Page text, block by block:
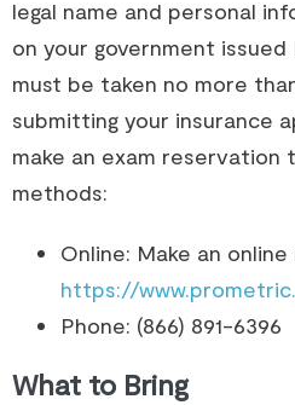
legal name and personal
on your government issued
must be taken no more
submitting your insurance
make an exam reservation
methods:
Online: Make an
https://
Phone: (866) 891-6396
What to Bring